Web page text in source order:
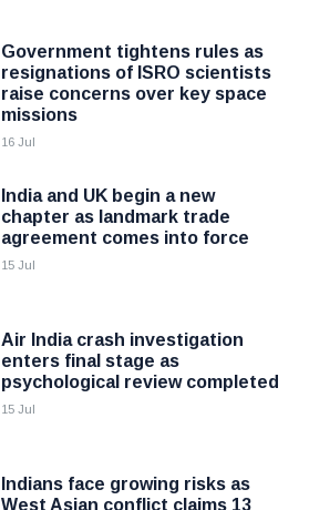
Government tightens rules as
resignations of ISRO scientists
raise concerns over key space
missions
16 Jul
India and UK begin a new
chapter as landmark trade
agreement comes into force
15 Jul
Air India crash investigation
enters final stage as
psychological review completed
15 Jul
Indians face growing risks as
West Asian conflict claims 13